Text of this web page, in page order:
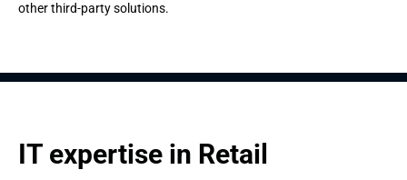
other third-party solutions.
IT expertise in Retail